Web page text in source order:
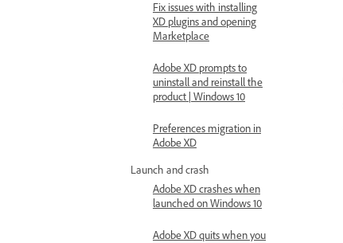
Fix issues with installing
XD plugins and opening
Marketplace
Adobe XD prompts to
uninstall and reinstall the
product | Windows 10
Preferences migration in
Adobe XD
Launch and crash
Adobe XD crashes when
launched on Windows 10
Adobe XD quits when you